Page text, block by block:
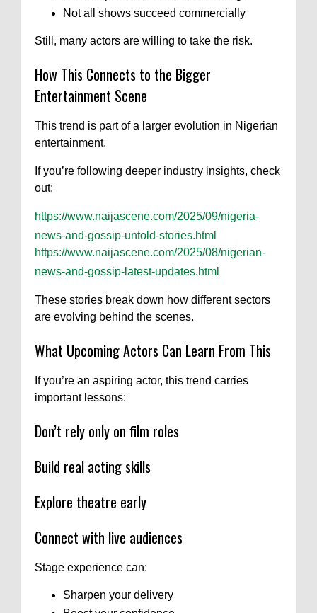
Not all shows succeed commercially
Still, many actors are willing to take the risk.
How This Connects to the Bigger
Entertainment Scene
This trend is part of a larger evolution in Nigerian
entertainment.
If you’re following deeper industry insights, check
out:
https://www.naijascene.com/2025/09/nigeria-
news-and-gossip-untold-stories.html
https://www.naijascene.com/2025/08/nigerian-
news-and-gossip-latest-updates.html
These stories break down how different sectors
are evolving behind the scenes.
What Upcoming Actors Can Learn From This
If you’re an aspiring actor, this trend carries
important lessons:
Don’t rely only on film roles
Build real acting skills
Explore theatre early
Connect with live audiences
Stage experience can:
Sharpen your delivery